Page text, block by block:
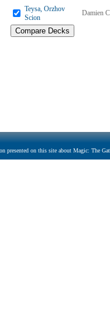
Teysa, Orzhov
Scion
Damien
presented on this site about Magic: The